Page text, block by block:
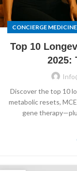
CONCIERGE MEDICINE
Top 10
2025:
Discover the top 10
metabolic resets,
gene